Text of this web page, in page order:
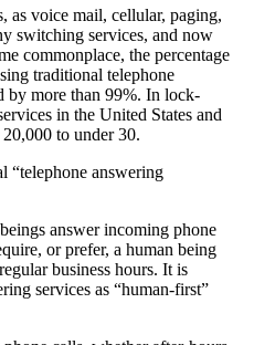
as voice mail, cellular, paging,
switching services, and now
commonplace, the percentage
traditional telephone
by more than 99%. In lock-
in the United States and
to under 30.
“telephone answering
answer incoming phone
or prefer, a human being
business hours. It is
services as “human-first”